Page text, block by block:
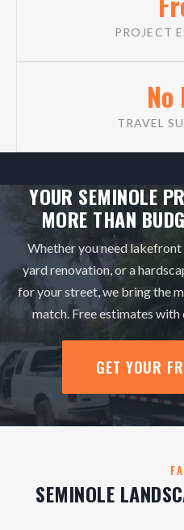
PROJECT
No
TRAVEL
YOUR SEMINOLE
MORE THAN
Whether you need
yard renovation, or a
for your street, we bring the
match. Free estimates
GET YOUR
SEMINOLE